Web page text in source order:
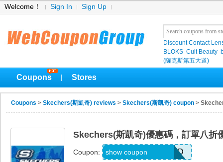
Welcome！ Sign In Sign Up
Discount Contact
BLOKS Cult Beauty
(薩克斯第五大道)
Coupons Stores
Coupons > Skechers(斯凱奇) reviews > Skechers(斯凱奇) coupon >
Skechers(斯凱奇)優惠碼，訂單八折
Coupon: WELCOME71MG6D
show coupon